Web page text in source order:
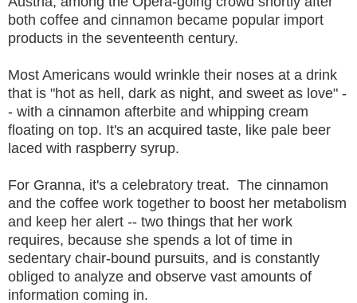
both coffee and cinnamon became popular import
products in the seventeenth century.
Most Americans would wrinkle their noses at a drink
that is "hot as hell, dark as night, and sweet as love" -
- with a cinnamon afterbite and whipping cream
floating on top. It's an acquired taste, like pale beer
laced with raspberry syrup.
For Granna, it's a celebratory treat. The cinnamon
and the coffee work together to boost her metabolism
and keep her alert -- two things that her work
requires, because she spends a lot of time in
sedentary chair-bound pursuits, and is constantly
obliged to analyze and observe vast amounts of
information coming in.